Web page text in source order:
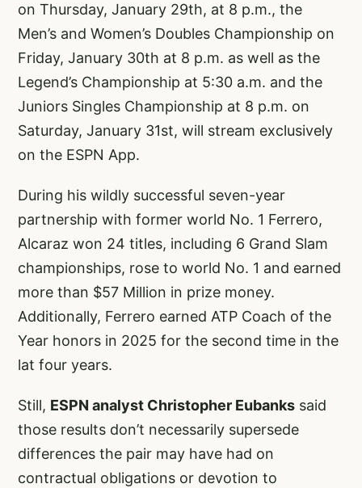
on Thursday, January 29th, at 8 p.m., the
Men’s and Women’s Doubles Championship on
Friday, January 30th at 8 p.m. as well as the
Legend’s Championship at 5:30 a.m. and the
Juniors Singles Championship at 8 p.m. on
Saturday, January 31st, will stream exclusively
on the ESPN App.
During his wildly successful seven-year
partnership with former world No. 1 Ferrero,
Alcaraz won 24 titles, including 6 Grand Slam
championships, rose to world No. 1 and earned
more than $57 Million in prize money.
Additionally, Ferrero earned ATP Coach of the
Year honors in 2025 for the second time in the
lat four years.
Still, ESPN analyst Christopher Eubanks said
those results don’t necessarily supersede
differences the pair may have had on
contractual obligations or devotion to